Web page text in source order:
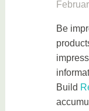
Be
Build